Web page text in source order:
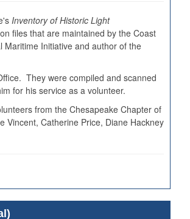
Inventory of Historic Light
files that are maintained by the Coast
Initiative and author of the
They were compiled and scanned
for his service as a volunteer.
from the Chesapeake Chapter of
Vincent, Catherine Price, Diane Hackney